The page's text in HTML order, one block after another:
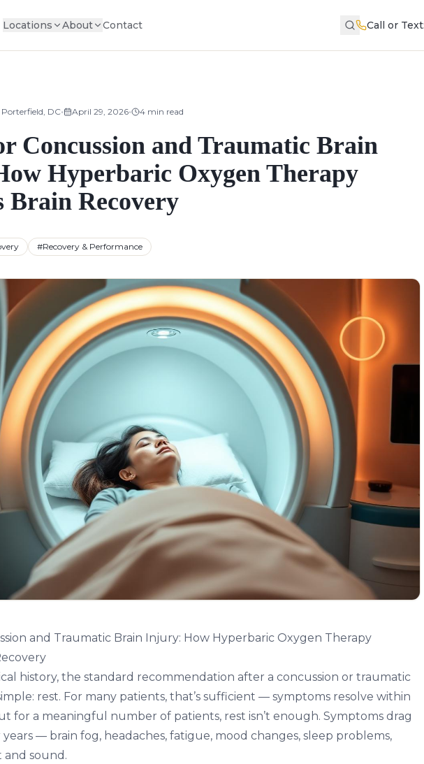
Locations About Contact Call or
DC• April 29, 2026• 4 min read
Concussion and Traumatic Brain
Hyperbaric Oxygen Therapy
Brain Recovery
#Recovery & Performance
and Traumatic Brain Injury: How Hyperbaric Oxygen Therapy
history, the standard recommendation after a concussion or traumatic
rest. For many patients, that’s sufficient — symptoms resolve within
for a meaningful number of patients, rest isn’t enough. Symptoms drag
— brain fog, headaches, fatigue, mood changes, sleep problems,
and sound.